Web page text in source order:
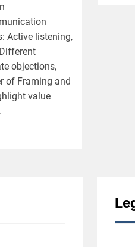
Active listening,
objections,
of Framing and
value